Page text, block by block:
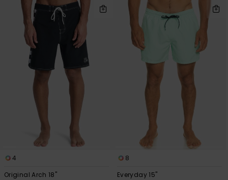
4
Original Arch 18"
8
Everyday 15"